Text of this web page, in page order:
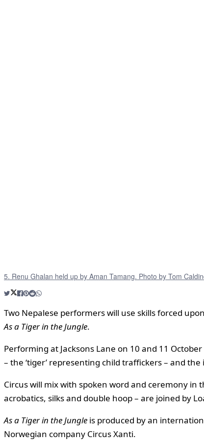
5. Renu Ghalan held up by Aman Tamang. Photo by Tom
Two Nepalese performers will use skills forced
As a Tiger in the Jungle.
Performing at Jacksons Lane on 10 and 11
– the ‘tiger’ representing child traffickers – and
Circus will mix with spoken word and ceremony in
acrobatics, silks and double hoop – are joined by
As a Tiger in the Jungle is produced by an
Norwegian company Circus Xanti.